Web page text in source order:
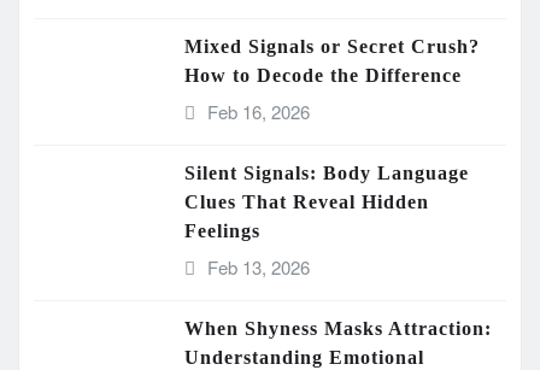
Mixed Signals or Secret Crush?
How to Decode the Difference
Feb 16, 2026
Silent Signals: Body Language
Clues That Reveal Hidden
Feelings
Feb 13, 2026
When Shyness Masks Attraction:
Understanding Emotional